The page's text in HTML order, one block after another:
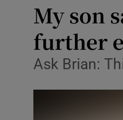
My son
further
Ask Brian: